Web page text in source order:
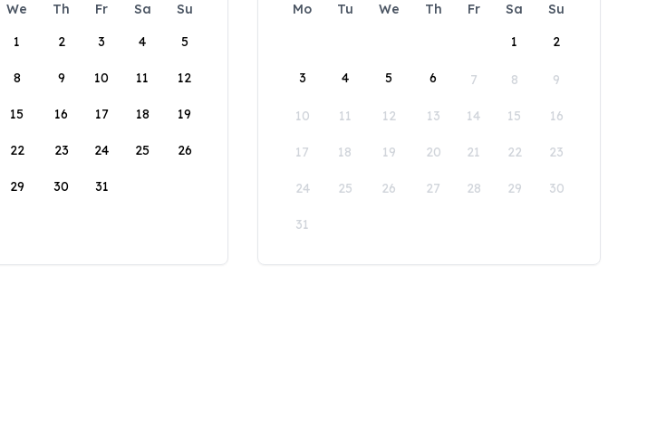
We Th Fr Sa
Su
1
2 3 4 5
8 9 10 11 12
15 16 17 18 19
22 23 24 25 26
29 30 31
Mo Tu We Th Fr Sa
Su
1
2
3 4 5 6 7 8 9
10 11 12 13 14 15 16
17 18 19 20 21 22 23
24 25 26 27 28 29 30
31